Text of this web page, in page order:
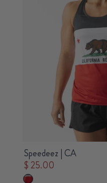
Speedeez | CA
$ 25.00